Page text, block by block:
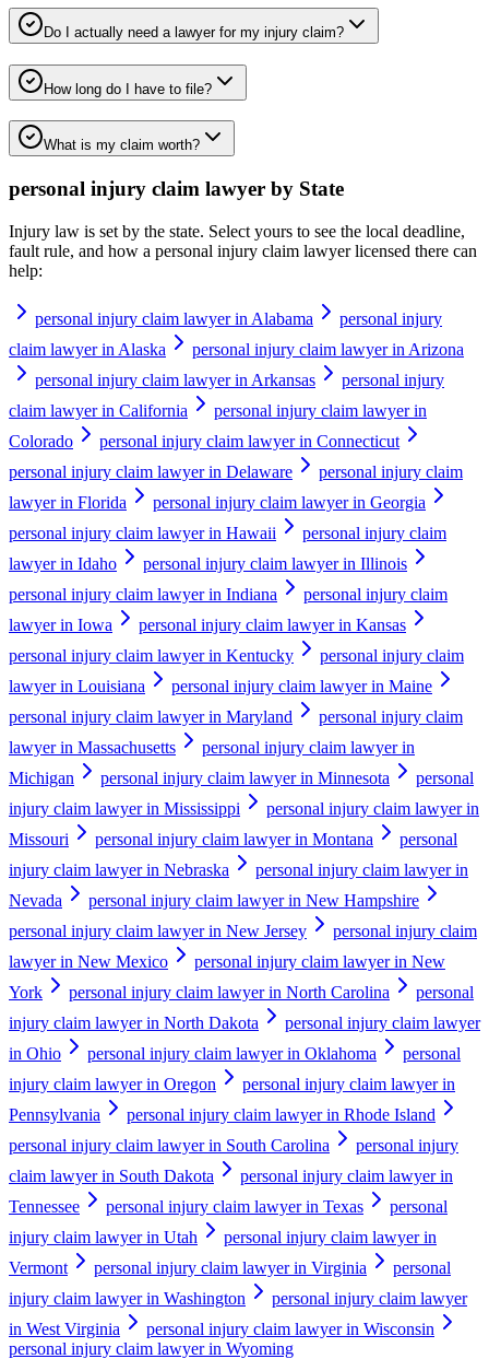
Do I actually need a lawyer for my injury claim?
How long do I have to file?
What is my claim worth?
personal injury claim lawyer by State
Injury law is set by the state. Select yours to see the local deadline,
fault rule, and how a personal injury claim lawyerlicensed there can
help:
personal injury claim lawyer in Alabama
personal injury
claim lawyer in Alaska
personal injury claim lawyer in Arizona
personal injury claim lawyer in Arkansas
personal injury
claim lawyer in California
personal injury claim lawyer in
Colorado
personal injury claim lawyer in Connecticut
personal injury claim lawyer in Delaware
personal injury claim
lawyer in Florida
personal injury claim lawyer in Georgia
personal injury claim lawyer in Hawaii
personal injury claim
lawyer in Idaho
personal injury claim lawyer in Illinois
personal injury claim lawyer in Indiana
personal injury claim
lawyer in Iowa
personal injury claim lawyer in Kansas
personal injury claim lawyer in Kentucky
personal injury claim
lawyer in Louisiana
personal injury claim lawyer in Maine
personal injury claim lawyer in Maryland
personal injury claim
lawyer in Massachusetts
personal injury claim lawyer in
Michigan
personal injury claim lawyer in Minnesota
personal
injury claim lawyer in Mississippi
personal injury claim lawyer in
Missouri
personal injury claim lawyer in Montana
personal
injury claim lawyer in Nebraska
personal injury claim lawyer in
Nevada
personal injury claim lawyer in New Hampshire
personal injury claim lawyer in New Jersey
personal injury claim
lawyer in New Mexico
personal injury claim lawyer in New
York
personal injury claim lawyer in North Carolina
personal
injury claim lawyer in North Dakota
personal injury claim lawyer
in Ohio
personal injury claim lawyer in Oklahoma
personal
injury claim lawyer in Oregon
personal injury claim lawyer in
Pennsylvania
personal injury claim lawyer in Rhode Island
personal injury claim lawyer in South Carolina
personal injury
claim lawyer in South Dakota
personal injury claim lawyer in
Tennessee
personal injury claim lawyer in Texas
personal
injury claim lawyer in Utah
personal injury claim lawyer in
Vermont
personal injury claim lawyer in Virginia
personal
injury claim lawyer in Washington
personal injury claim lawyer
in West Virginia
personal injury claim lawyer in Wisconsin
personal injury claim lawyer in Wyoming